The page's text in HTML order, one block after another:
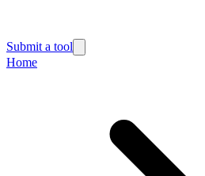
Submit a tool
Home